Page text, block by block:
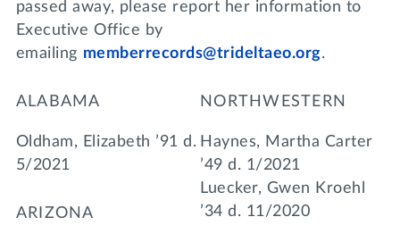
passed away, please report her information to
Executive Office by
emailing memberrecords@trideltaeo.org.
ALABAMA
Oldham, Elizabeth ’91 d.
5/2021
ARIZONA
NORTHWESTERN
Haynes, Martha Carter
’49 d. 1/2021
Luecker, Gwen Kroehl
’34 d. 11/2020